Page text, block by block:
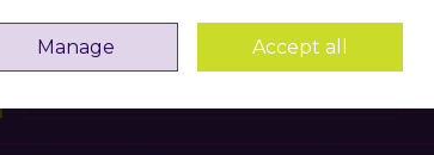
Sign in Join
Manage Accept all